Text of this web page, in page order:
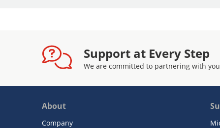
Support at Every Step
We are committed to partnering with
About
Company